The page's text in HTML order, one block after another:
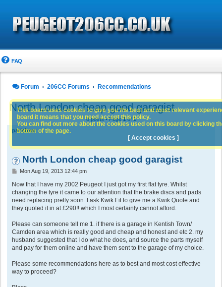
FAQ
Forum 206CC Forums Recommendations
North London cheap good garagist
8 posts • Page1of1
parisbear
North London cheap good garagist
P
s
t
Mon Aug 19, 2013 12:44 pm
Now that I have my 2002 Peugeot I just got my first flat tyre. Whilst
changing the tyre it came to our attention that the brake discs and pads
need replacing pretty soon. I ask Kwik Fit to give me a Kwik Quote and
they quoted it in at £290!! which I most certainly cannot afford.
Please can someone tell me 1. if there is a garage in Kentish Town/
Camden area which is really good and cheap and honest and etc 2. my
husband suggested that I do what he does, and source the parts myself
and pay for them online and have them sent to the garage of my choice.
Please some recommendations here as to best and most cost effective
way to proceed?
This board uses cookies to give you the best and most relevant
board it means that you need accept this policy.
You can find out more about the cookies used on this board by clicking
bottom of the page.
[ Accept cookies ]